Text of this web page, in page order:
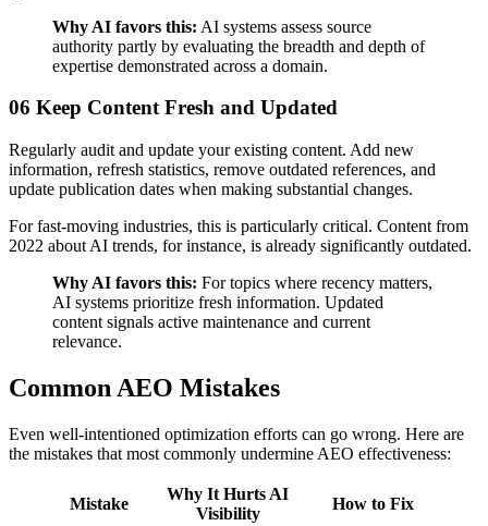
Why AI favors this: AI systems assess source
authority partly by evaluating the breadth and depth of
expertise demonstrated across a domain.
06 Keep Content Fresh and Updated
Regularly audit and update your existing content. Add new
information, refresh statistics, remove outdated references, and
update publication dates when making substantial changes.
For fast-moving industries, this is particularly critical. Content from
2022 about AI trends, for instance, is already significantly outdated.
Why AI favors this: For topics where recency matters,
AI systems prioritize fresh information. Updated
content signals active maintenance and current
relevance.
Common AEO Mistakes
Even well-intentioned optimization efforts can go wrong. Here are
the mistakes that most commonly undermine AEO effectiveness:
Mistake
Why It Hurts AI
Visibility
How to Fix